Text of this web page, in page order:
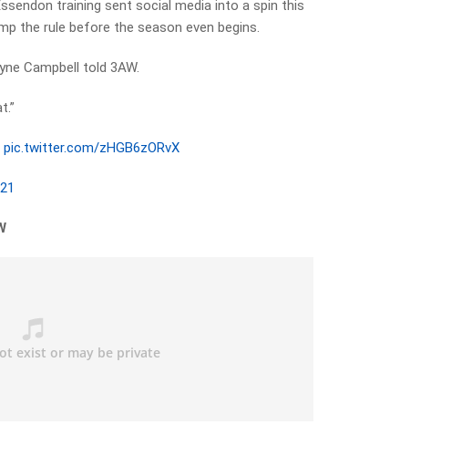
training sent social media into a spin this
the rule before the season even begins.
Campbell told 3AW.
pic.twitter.com/zHGB6zORvX